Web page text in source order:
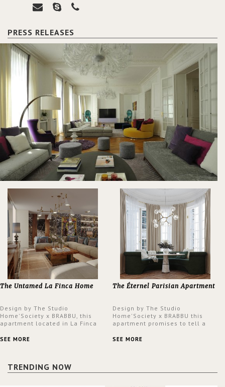
PRESS RELEASES
The Untamed La Finca Home
Design by The Studio
Home'Society x BRABBU, this
apartment located in La Finca
an intensely unique design with
SEE MORE
The Éternel Parisian Apartment
Design by The Studio
Home'Society x BRABBU this
apartment promises to tell a
a contemporary and classic
SEE MORE
TRENDING NOW